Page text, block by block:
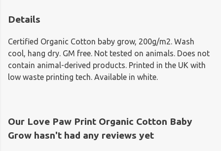
Details
Certified Organic Cotton baby grow, 200g/m2. Wash
cool, hang dry. GM free. Not tested on animals. Does not
contain animal-derived products. Printed in the UK with
low waste printing tech. Available in white.
Our Love Paw Print Organic Cotton Baby
Grow hasn't had any reviews yet